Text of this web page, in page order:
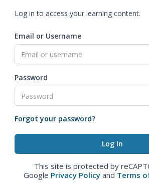
Log in to access your learning content.
Email or Username
Password
Forgot your password?
This site is protected by
Google Privacy Policy and Terms